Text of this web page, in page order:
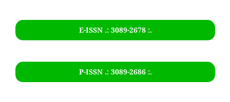
E-ISSN .: 3089-2678 :.
P-ISSN .: 3089-2686:.